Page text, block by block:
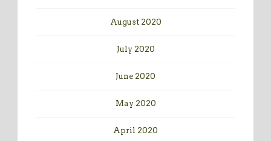
August 2020
July 2020
June 2020
May 2020
April 2020